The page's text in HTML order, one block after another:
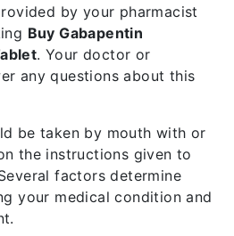
by your pharmacist
Buy Gabapentin
. Your doctor or
any questions about this
be taken by mouth with or
the instructions given to
factors determine
your medical condition and